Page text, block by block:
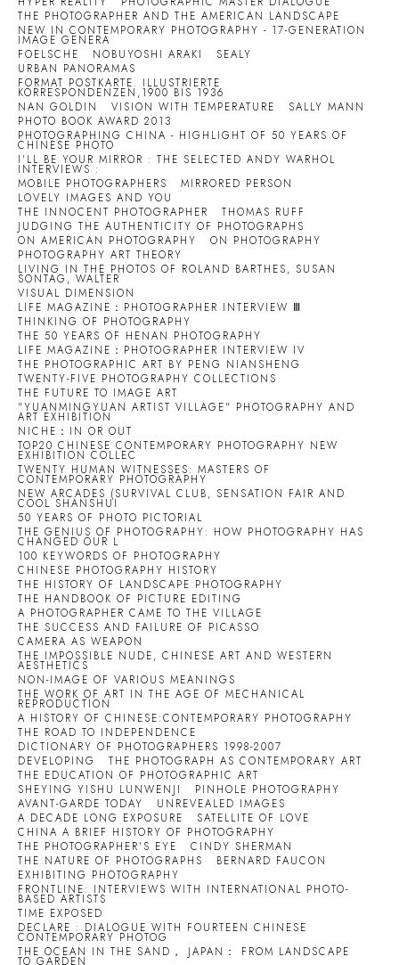
THE PHOTOGRAPHER AND THE AMERICAN LANDSCAPE
NEW IN CONTEMPORARY PHOTOGRAPHY - 17-GENERATION
IMAGE GENERA
FOELSCHE
NOBUYOSHI ARAKI
SEALY
URBAN PANORAMAS
FORMAT POSTKARTE. ILLUSTRIERTE
KORRESPONDENZEN,1900 BIS 1936
NAN GOLDIN
VISION WITH TEMPERATURE
SALLY MANN
PHOTO BOOK AWARD 2013
PHOTOGRAPHING CHINA - HIGHLIGHT OF 50 YEARS OF
CHINESE PHOTO
I'LL BE YOUR MIRROR : THE SELECTED ANDY WARHOL
INTERVIEWS :
MOBILE PHOTOGRAPHERS
MIRRORED PERSON
LOVELY IMAGES AND YOU
THE INNOCENT PHOTOGRAPHER
THOMAS RUFF
JUDGING THE AUTHENTICITY OF PHOTOGRAPHS
ON AMERICAN PHOTOGRAPHY
ON PHOTOGRAPHY
PHOTOGRAPHY ART THEORY
LIVING IN THE PHOTOS OF ROLAND BARTHES, SUSAN
SONTAG, WALTER
VISUAL DIMENSION
LIFE MAGAZINE：PHOTOGRAPHER INTERVIEW Ⅲ
THINKING OF PHOTOGRAPHY
THE 50 YEARS OF HENAN PHOTOGRAPHY
LIFE MAGAZINE：PHOTOGRAPHER INTERVIEW IV
THE PHOTOGRAPHIC ART BY PENG NIANSHENG
TWENTY-FIVE PHOTOGRAPHY COLLECTIONS
THE FUTURE TO IMAGE ART
"YUANMINGYUAN ARTIST VILLAGE" PHOTOGRAPHY AND
ART EXHIBITION
NICHE：IN OR OUT
TOP20 CHINESE CONTEMPORARY PHOTOGRAPHY NEW
EXHIBITION COLLEC
TWENTY HUMAN WITNESSES: MASTERS OF
CONTEMPORARY PHOTOGRAPHY
NEW ARCADES (SURVIVAL CLUB, SENSATION FAIR AND
COOL SHANSHUI
50 YEARS OF PHOTO PICTORIAL
THE GENIUS OF PHOTOGRAPHY: HOW PHOTOGRAPHY HAS
CHANGED OUR L
100 KEYWORDS OF PHOTOGRAPHY
CHINESE PHOTOGRAPHY HISTORY
THE HISTORY OF LANDSCAPE PHOTOGRAPHY
THE HANDBOOK OF PICTURE EDITING
A PHOTOGRAPHER CAME TO THE VILLAGE
THE SUCCESS AND FAILURE OF PICASSO
CAMERA AS WEAPON
THE IMPOSSIBLE NUDE, CHINESE ART AND WESTERN
AESTHETICS
NON-IMAGE OF VARIOUS MEANINGS
THE WORK OF ART IN THE AGE OF MECHANICAL
REPRODUCTION
A HISTORY OF CHINESE:CONTEMPORARY PHOTOGRAPHY
THE ROAD TO INDEPENDENCE
DICTIONARY OF PHOTOGRAPHERS 1998-2007
DEVELOPING
THE PHOTOGRAPH AS CONTEMPORARY ART
THE EDUCATION OF PHOTOGRAPHIC ART
SHEYING YISHU LUNWENJI
PINHOLE PHOTOGRAPHY
AVANT-GARDE TODAY
UNREVEALED IMAGES
A DECADE LONG EXPOSURE
SATELLITE OF LOVE
CHINA A BRIEF HISTORY OF PHOTOGRAPHY
THE PHOTOGRAPHER'S EYE
CINDY SHERMAN
THE NATURE OF PHOTOGRAPHS
BERNARD FAUCON
EXHIBITING PHOTOGRAPHY
FRONTLINE: INTERVIEWS WITH INTERNATIONAL PHOTO-
BASED ARTISTS
TIME EXPOSED
DECLARE : DIALOGUE WITH FOURTEEN CHINESE
CONTEMPORARY PHOTOG
THE OCEAN IN THE SAND， JAPAN： FROM LANDSCAPE
TO GARDEN